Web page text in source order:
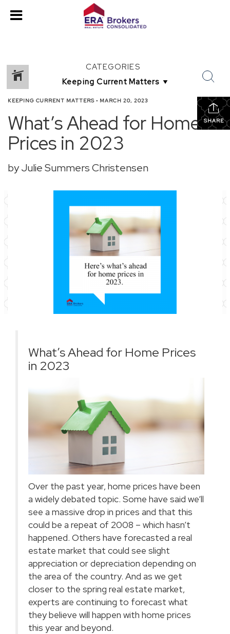
CATEGORIES
SHARE
KEEPING CURRENT MATTERS • MARCH 20, 2023
What’s Ahead for Home
Prices in 2023
by Julie Summers Christensen
What’s Ahead for Home Prices
in 2023
Over the past year, home prices have been
a widely debated topic. Some have said we’ll
see a massive drop in prices and that this
could be a repeat of 2008 – which hasn’t
happened. Others have forecasted a real
estate market that could see slight
appreciation or depreciation depending on
the area of the country. And as we get
closer to the spring real estate market,
experts are continuing to forecast what
they believe will happen with home prices
this year and beyond.